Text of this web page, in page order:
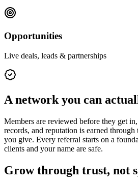
Opportunities
Live deals, leads & partnerships
A network you can
Members are reviewed before they get
records, and reputation is earned
you give. Every referral starts on a
clients and your name are safe.
Grow through trust, not